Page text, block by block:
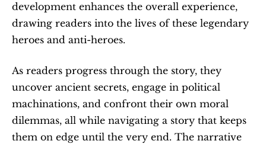
development enhances the overall experience,
drawing readers into the lives of these legendary
heroes and anti-heroes.
As readers progress through the story, they
uncover ancient secrets, engage in political
machinations, and confront their own moral
dilemmas, all while navigating a story that keeps
them on edge until the very end. The narrative